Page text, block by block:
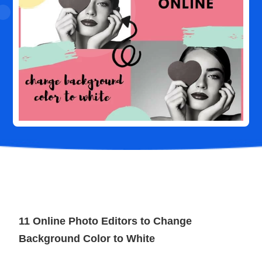
11 Online Photo Editors to Change
Background Color to White